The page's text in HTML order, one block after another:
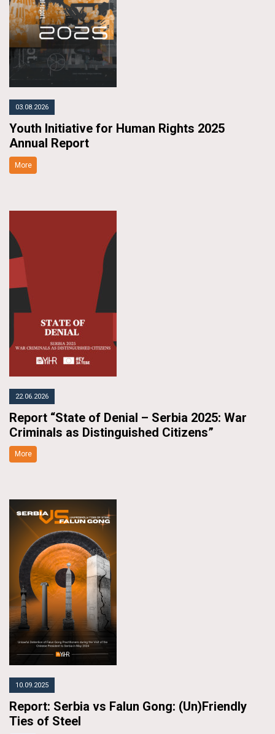
03.08.2026
Youth Initiative for Human Rights 2025
Annual Report
More
22.06.2026
Report “State of Denial – Serbia 2025: War
Criminals as Distinguished Citizens”
More
10.09.2025
Report: Serbia vs Falun Gong: (Un)Friendly
Ties of Steel